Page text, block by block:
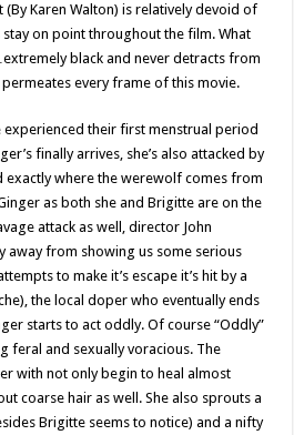
Karen Walton) is relatively devoid of
on point throughout the film. What
black and never detracts from
every frame of this movie.
their first menstrual period
finally arrives, she’s also attacked by
exactly where the werewolf comes from
as both she and Brigitte are on the
attack as well, director John
away from showing us some serious
to make it’s escape it’s hit by a
the local doper who eventually ends
starts to act oddly. Of course “Oddly”
feral and sexually voracious. The
with not only begin to heal almost
coarse hair as well. She also sprouts a
Brigitte seems to notice) and a nifty